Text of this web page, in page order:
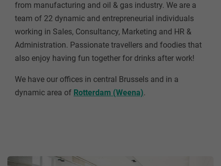
from manufacturing and oil & gas industry. We are a
team of 22 dynamic and entrepreneurial individuals
working in Sales, Consultancy, Marketing and HR &
Administration. Passionate travellers and foodies that
also enjoy having fun together for drinks after work!
We have our offices in central Brussels and in a
dynamic area of Rotterdam (Weena).